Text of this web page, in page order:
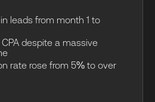
leads from month 1 to
despite a massive
rate rose from 5% to over